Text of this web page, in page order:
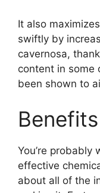
It also
swiftly by
cavernosa,
content in some
been shown to
Benefits
You’re probably
effective
about all of the